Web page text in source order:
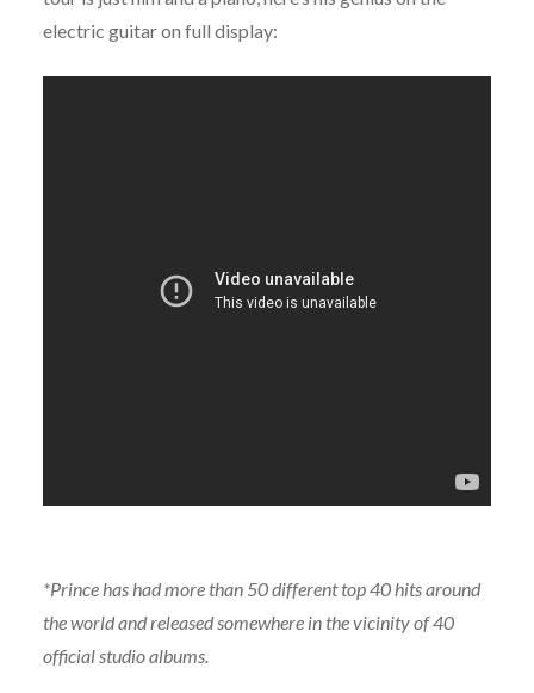
electric guitar on full display:
*Prince has had more than 50 different top 40 hits around
the world and released somewhere in the vicinity of 40
official studio albums.